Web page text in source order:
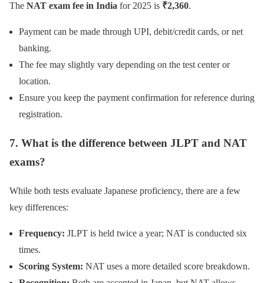
The NAT exam fee in India for 2025 is ₹2,360.
Payment can be made through UPI, debit/credit cards, or net
banking.
The fee may slightly vary depending on the test center or
location.
Ensure you keep the payment confirmation for reference during
registration.
7. What is the difference between JLPT and NAT
exams?
While both tests evaluate Japanese proficiency, there are a few
key differences:
Frequency: JLPT is held twice a year; NAT is conducted six
times.
Scoring System: NAT uses a more detailed score breakdown.